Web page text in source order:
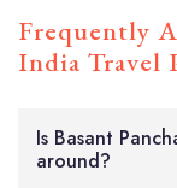
Frequently
India Travel
Is Basant
around?